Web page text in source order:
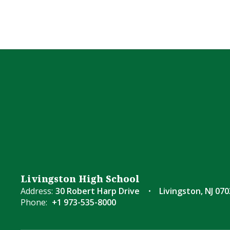
Livingston High School
Address: 30 Robert Harp Drive
Livingston, NJ
Phone: +1 973-535-8000